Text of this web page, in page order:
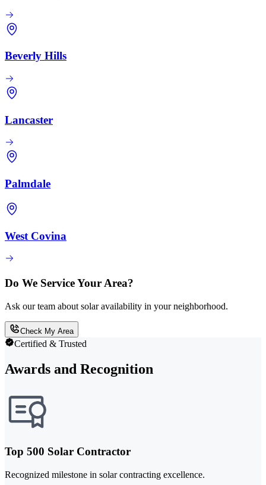
Beverly Hills
Lancaster
Palmdale
West Covina
Do We Service Your Area?
Ask our team about solar availability in your neighborhood.
Check My Area
Certified & Trusted
Awards and Recognition
Top 500 Solar Contractor
Recognized milestone in solar contracting excellence.